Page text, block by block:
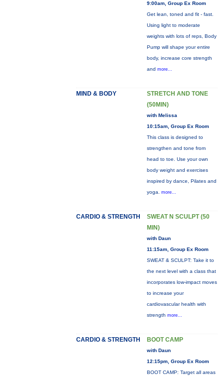
9:00am, Group Ex Room
Get lean, toned and fit - fast.
Using light to moderate
weights with lots of reps, Body
Pump will shape your entire
body, increase core strength
and more...
MIND & BODY
STRETCH AND TONE
(50MIN)
with Melissa
10:15am, Group Ex Room
This class is designed to
strengthen and tone from
head to toe. Use your own
body weight and exercises
inspired by dance, Pilates and
yoga. more...
CARDIO & STRENGTH
SWEAT N SCULPT (50
MIN)
with Daun
11:15am, Group Ex Room
SWEAT & SCULPT: Take it to
the next level with a class that
incorporates low-impact moves
to increase your
cardiovascular health with
strength more...
CARDIO & STRENGTH BOOT CAMP
with Daun
12:15pm, Group Ex Room
BOOT CAMP: Target all areas